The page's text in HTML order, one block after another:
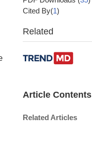
Cited By(1)
Related
Article Contents
Related Articles